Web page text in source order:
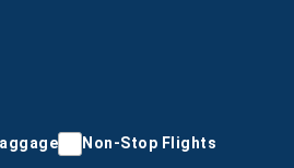
Non-Stop Flights